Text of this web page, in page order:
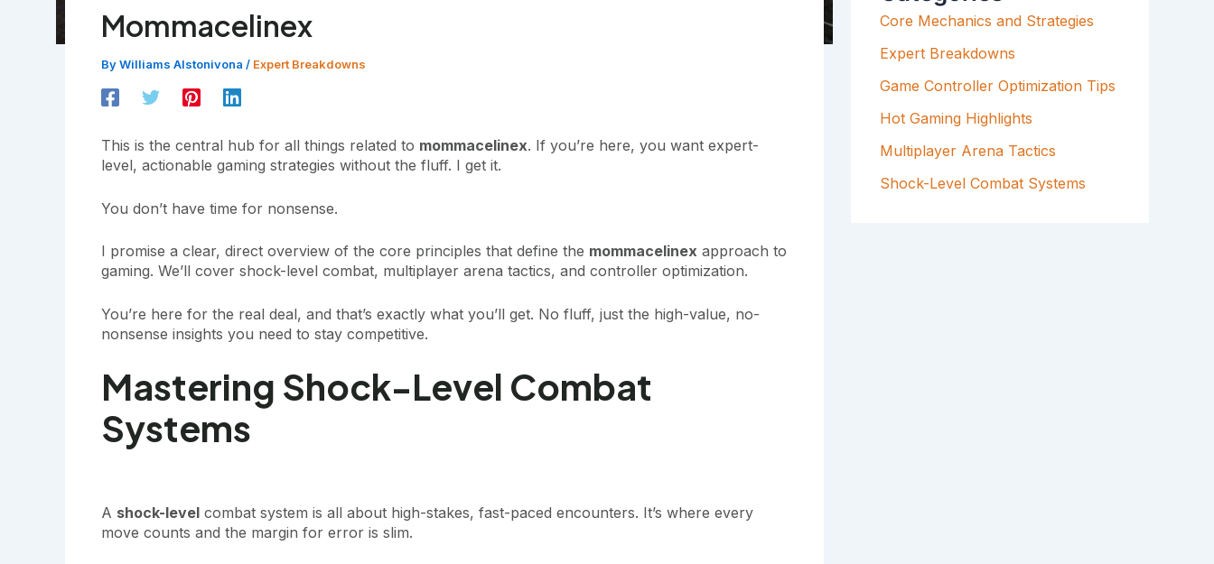
Mommacelinex
ByWilliams Alstonivona / Expert Breakdowns
This is the central hub for all things related to mommacelinex. If you’re here, you want expert-
level, actionable gaming strategies without the fluff. I get it.
You don’t have time for nonsense.
I promise a clear, direct overview of the core principles that define the mommacelinex approach to
gaming. We’ll cover shock-level combat, multiplayer arena tactics, and controller optimization.
You’re here for the real deal, and that’s exactly what you’ll get. No fluff, just the high-value, no-
nonsense insights you need to stay competitive.
Mastering Shock-Level Combat
Systems
A shock-level combat system is all about high-stakes, fast-paced encounters. It’s where every
move counts and the margin for error is slim.
F
O
R
Core Mechanics and Strategies
Expert Breakdowns
Game Controller Optimization Tips
Hot Gaming Highlights
Multiplayer Arena Tactics
Shock-Level Combat Systems